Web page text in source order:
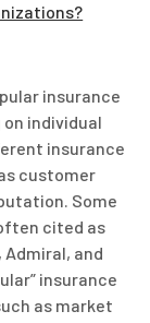
insurance
individual
insurance
customer
Some
cited as
and
insurance
as market